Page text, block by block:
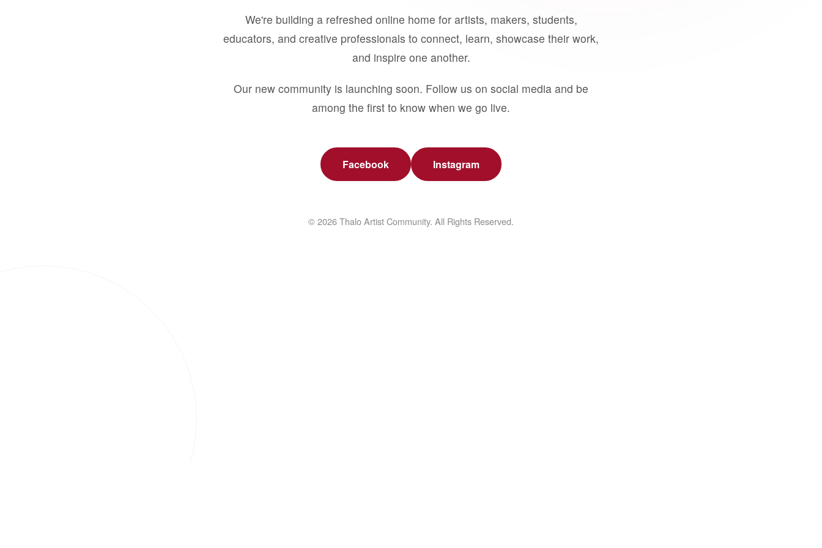
We're building a refreshed online home for artists, makers, students,
educators, and creative professionals to connect, learn, showcase their work,
and inspire one another.
Our new community is launching soon. Follow us on social media and be
among the first to know when we go live.
Facebook Instagram
© 2026 Thalo Artist Community. All Rights Reserved.